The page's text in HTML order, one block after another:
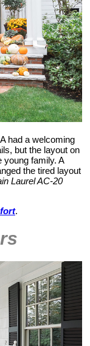
had a welcoming
but the layout on
young family. A
the tired layout
Laurel AC-20
.